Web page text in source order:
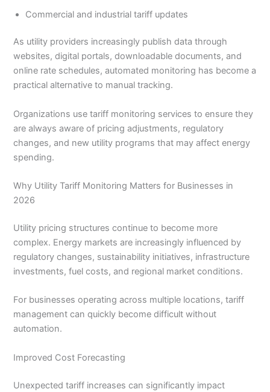
Commercial and industrial tariff updates
As utility providers increasingly publish data through
websites, digital portals, downloadable documents, and
online rate schedules, automated monitoring has become a
practical alternative to manual tracking.
Organizations use tariff monitoring services to ensure they
are always aware of pricing adjustments, regulatory
changes, and new utility programs that may affect energy
spending.
Why Utility Tariff Monitoring Matters for Businesses in
2026
Utility pricing structures continue to become more
complex. Energy markets are increasingly influenced by
regulatory changes, sustainability initiatives, infrastructure
investments, fuel costs, and regional market conditions.
For businesses operating across multiple locations, tariff
management can quickly become difficult without
automation.
Improved Cost Forecasting
Unexpected tariff increases can significantly impact